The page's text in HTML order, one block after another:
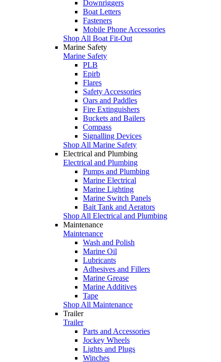
Downriggers
Boat Letters
Fasteners
Mobile Phone Accessories
Shop All Boat Fit-Out
Marine Safety
Marine Safety
PLB
Epirb
Flares
Safety Accessories
Oars and Paddles
Fire Extinguishers
Buckets and Bailers
Compass
Signalling Devices
Shop All Marine Safety
Electrical and Plumbing
Electrical and Plumbing
Pumps and Plumbing
Marine Electrical
Marine Lighting
Marine Switch Panels
Bait Tank and Aerators
Shop All Electrical and Plumbing
Maintenance
Maintenance
Wash and Polish
Marine Oil
Lubricants
Adhesives and Fillers
Marine Grease
Marine Additives
Tape
Shop All Maintenance
Trailer
Trailer
Parts and Accessories
Jockey Wheels
Lights and Plugs
Winches